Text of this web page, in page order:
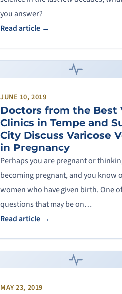
you answer?
Read article →
JUNE 10, 2019
Doctors from the Best
Clinics in Tempe and
City Discuss Varicose
in Pregnancy
Perhaps you are pregnant or
becoming pregnant, and you know
women who have given birth. One
questions that may be on…
Read article →
MAY 23, 2019